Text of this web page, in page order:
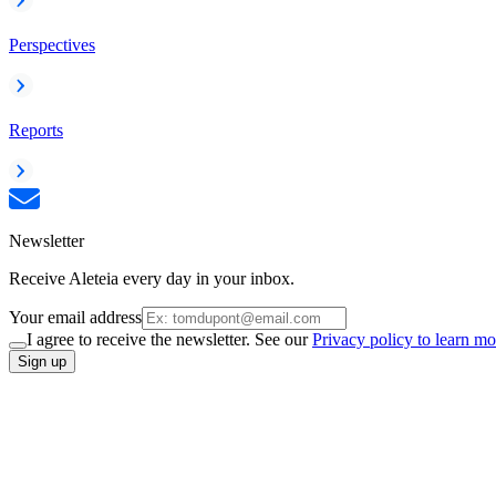
Perspectives
Reports
Newsletter
Receive Aleteia every day in your inbox.
Your email address
I agree to receive the newsletter. See ourPrivacy policy to learn
Sign up